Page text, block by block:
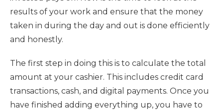
results of your work and ensure that the money
taken in during the day and out is done efficiently
and honestly.
The first step in doing this is to calculate the total
amount at your cashier. This includes credit card
transactions, cash, and digital payments. Once you
have finished adding everything up, you have to